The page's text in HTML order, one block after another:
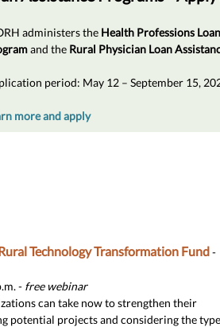
administers the Health Professions
and the Rural Physician Loan
period: May 12 – September 15,
more and apply
Technology Transformation Fund-
- free webinar
can take now to strengthen their
potential projects and considering the